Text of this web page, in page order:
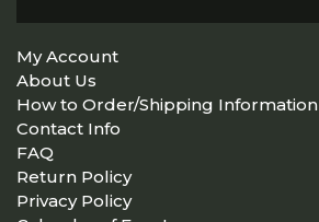
My Account
About Us
How to Order/Shipping Information
Contact Info
FAQ
Return Policy
Privacy Policy